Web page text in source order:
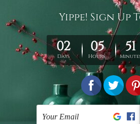
tapestry, bed sheet, bed linen,
shag, beach throw, picnic rug,
tablecloth, sofa cover, home art
garden carpet, wrapper, art piece,
walls, bedroom etc.
You are best to clean your
wash. Dry it in a shade, out of
warm iron only, if required. Don't